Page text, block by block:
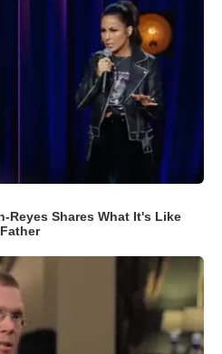
Reyes Shares What It's Like